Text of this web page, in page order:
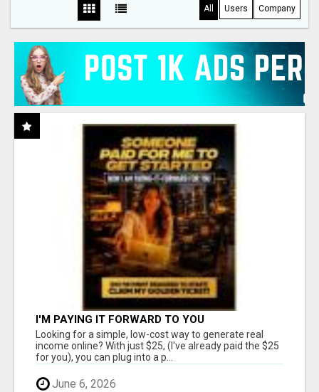
All Users Company
I'M PAYING IT FORWARD TO YOU
Looking for a simple, low-cost way to generate real
income online? With just $25, (I've already paid the $25
for you), you can plug into a p...
June 6, 2026